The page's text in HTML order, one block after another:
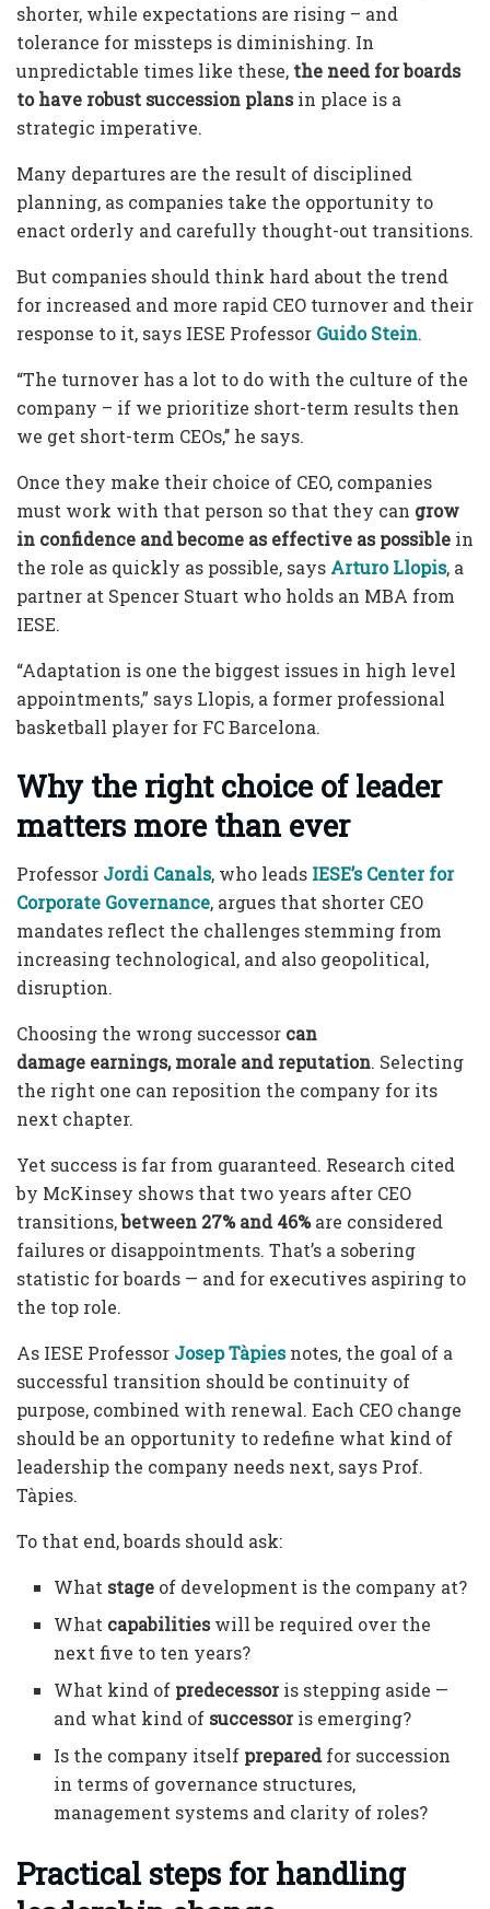
shorter, while expectations are rising – and
tolerance for missteps is diminishing. In
unpredictable times like these, the need for boards
to have robust succession plansin place is a
strategic imperative.
Many departures are the result of disciplined
planning, as companies take the opportunity to
enact orderly and carefully thought-out transitions.
But companies should think hard about the trend
for increased and more rapid CEO turnover and their
response to it, says IESE Professor Guido Stein.
“The turnover has a lot to do with the culture of the
company – if we prioritize short-term results then
we get short-term CEOs,’’ he says.
Once they make their choice of CEO, companies
must work with that person so that they can grow
in confidence and become as effective as possible in
the role as quickly as possible, says Arturo Llopis, a
partner at Spencer Stuart who holds an MBA from
IESE.
“Adaptation is one the biggest issues in high level
appointments,” says Llopis, a former professional
basketball player for FC Barcelona.
Why the right choice of leader
matters more than ever
Professor Jordi Canals, who leads IESE’s Center for
Corporate Governance, argues that shorter CEO
mandates reflect the challenges stemming from
increasing technological, and also geopolitical,
disruption.
Choosing the wrong successor can
damage earnings, morale and reputation. Selecting
the right one can reposition the company for its
next chapter.
Yet success is far from guaranteed. Research cited
by McKinsey shows that two years after CEO
transitions,between 27% and 46%are considered
failures or disappointments. That’s a sobering
statistic for boards — and for executives aspiring to
the top role.
As IESE Professor Josep Tàpiesnotes, the goal of a
successful transition should be continuity of
purpose, combined with renewal. Each CEO change
should be an opportunity to redefine what kind of
leadership the company needs next, says Prof.
Tàpies.
To that end, boards should ask:
What stage of development is the company at?
What capabilitieswill be required over the
next five to ten years?
What kind of predecessoris stepping aside —
and what kind of successoris emerging?
Is the company itself preparedfor succession
in terms of governance structures,
management systems and clarity of roles?
Practical steps for handling